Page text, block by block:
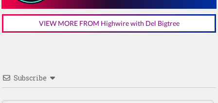
VIEW MORE FROM Highwire with Del Bigtree
Subscribe